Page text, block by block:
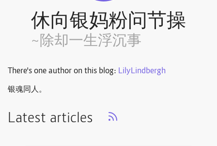
休向银妈粉问节操
~除却一生浮沉事
There's one author on this blog: LilyLindbergh
银魂同人。
Latest articles